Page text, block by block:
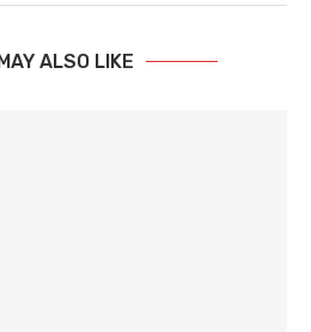
ALSO LIKE